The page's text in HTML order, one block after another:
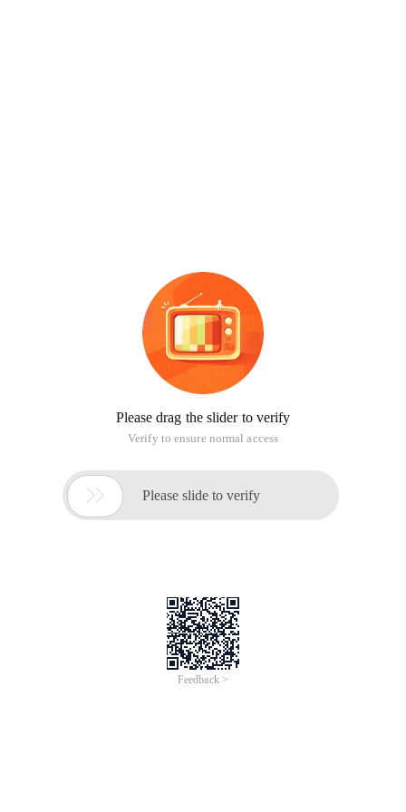
Please drag the slider to verify
Verify to ensure normal access
 Please slide to verify
Feedback >